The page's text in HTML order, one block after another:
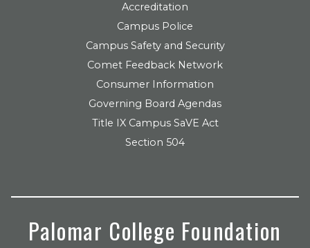
Accreditation
Campus Police
Campus Safety and Security
Comet Feedback Network
Consumer Information
Governing Board Agendas
Title IX Campus SaVE Act
Section 504
Palomar College Foundation